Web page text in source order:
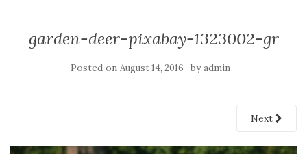
garden-deer-pixabay-1323002-gr
Posted on August 14, 2016 byadmin
Next